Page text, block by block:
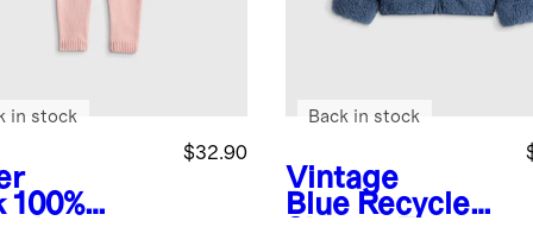
100%
$32.90
in stock
Vintage
Blue Recycled
Back in stock